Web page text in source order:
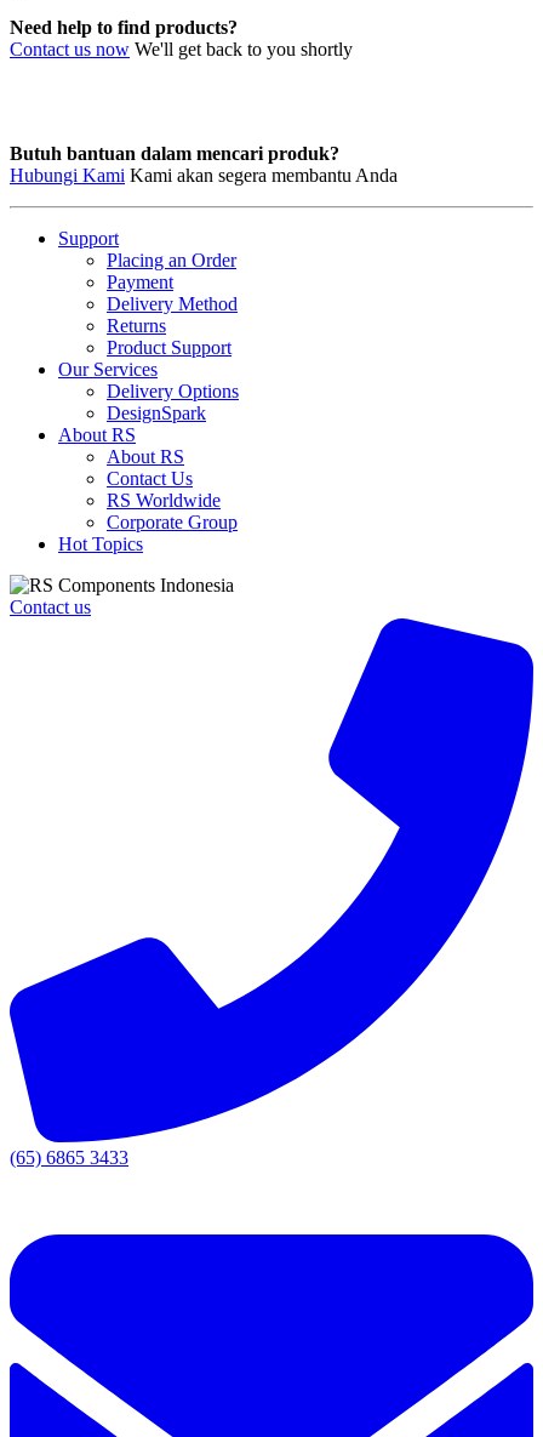
quantity
Need help to find products?
Contact us now We'll get back to you shortly
Butuh bantuan dalam mencari produk?
Hubungi Kami Kami akan segera membantu Anda
Support
Placing an Order
Payment
Delivery Method
Returns
Product Support
Our Services
Delivery Options
DesignSpark
About RS
About RS
Contact Us
RS Worldwide
Corporate Group
Hot Topics
Contact us
(65) 6865 3433